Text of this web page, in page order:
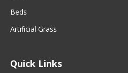
Beds
Artificial Grass
Quick Links